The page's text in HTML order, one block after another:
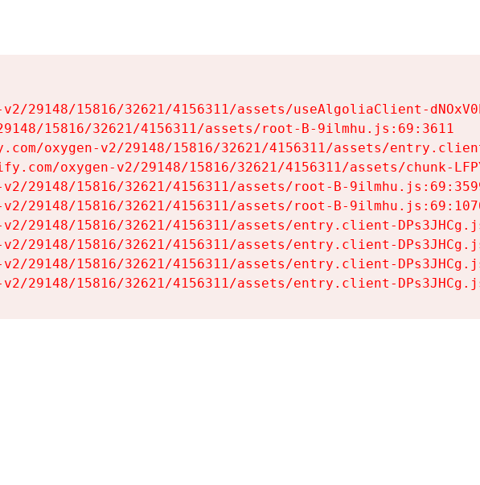
29148/15816/32621/4156311/assets/useAlgoliaClient-
15816/32621/4156311/assets/root-B-9ilmhu.js:69:3611
oxygen-v2/29148/15816/32621/4156311/assets/
oxygen-v2/29148/15816/32621/4156311/assets/chunk-
29148/15816/32621/4156311/assets/root-B-
29148/15816/32621/4156311/assets/root-B-
29148/15816/32621/4156311/assets/entry.client-
29148/15816/32621/4156311/assets/entry.client-
29148/15816/32621/4156311/assets/entry.client-
29148/15816/32621/4156311/assets/entry.client-